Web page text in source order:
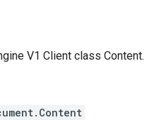
V1 Client class Content.